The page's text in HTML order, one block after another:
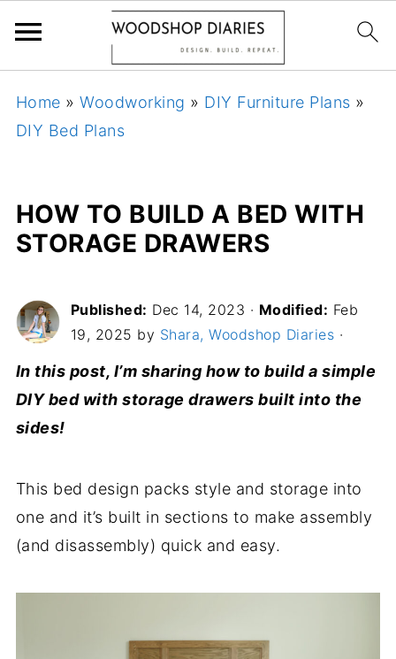
Home »Woodworking » DIY Furniture Plans »
DIY Bed Plans
HOW TO BUILD A BED WITH
STORAGE DRAWERS
Published: Dec 14, 2023 · Modified: Feb
19, 2025 by Shara, Woodshop Diaries ·
In this post, I’m sharing how to build a simple
DIY bed with storage drawers built into the
sides!
This bed design packs style and storage into
one and it’s built in sections to make assembly
(and disassembly) quick and easy.